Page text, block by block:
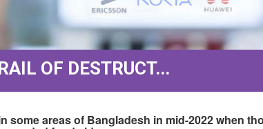
OF DESTRUCT...
some areas of Bangladesh in mid-2022 when